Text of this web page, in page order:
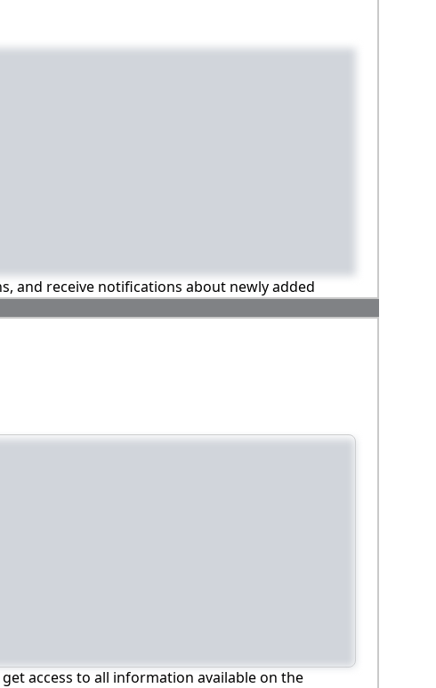
and receive notifications about newly added
get access to all information available on the